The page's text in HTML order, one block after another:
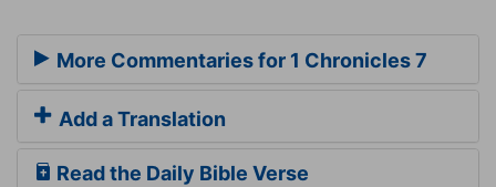
More Commentaries for 1 Chronicles 7
Add a Translation
Read the Daily Bible Verse